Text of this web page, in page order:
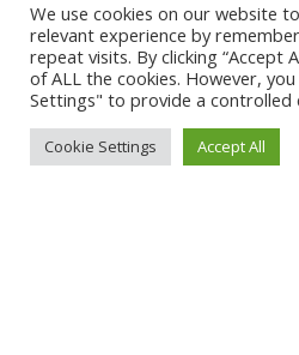
WA14
0161 667
07931
We use cookies on our website
relevant experience by
repeat visits. By clicking “Accept
of ALL the cookies. However,
Settings" to provide a controlled
Cookie Settings Accept All